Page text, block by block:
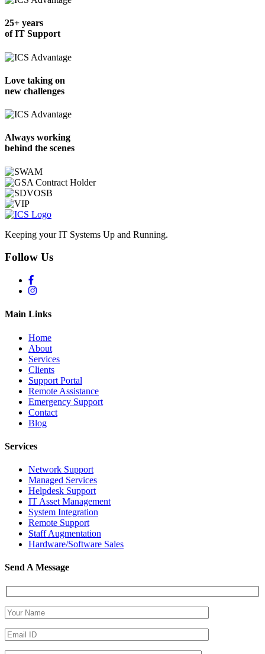
25+ years
of IT Support
Love taking on
new challenges
Always working
behind the scenes
Keeping your IT Systems Up and Running.
Follow Us
Main Links
Home
About
Services
Clients
Support Portal
Remote Assistance
Emergency Support
Contact
Blog
Services
Network Support
Managed Services
Helpdesk Support
IT Asset Management
System Integration
Remote Support
Staff Augmentation
Hardware/Software Sales
Send A Message